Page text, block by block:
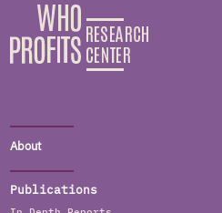
About
Publications